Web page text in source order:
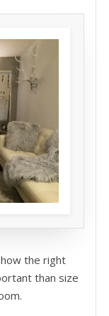
the right
than size